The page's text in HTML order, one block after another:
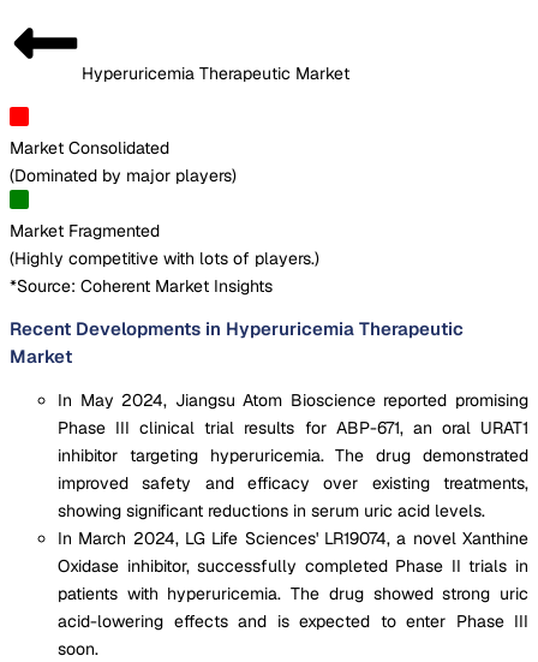
Hyperuricemia Therapeutic Market
Market Consolidated
(Dominated by major players)
Market Fragmented
(Highly competitive with lots of players.)
*Source: Coherent Market Insights
Recent Developments in Hyperuricemia Therapeutic
Market
In May 2024, Jiangsu Atom Bioscience reported promising
Phase III clinical trial results for ABP-671, an oral URAT1
inhibitor targeting hyperuricemia. The drug demonstrated
improved safety and efficacy over existing treatments,
showing significant reductions in serum uric acid levels.
In March 2024, LG Life Sciences' LR19074, a novel Xanthine
Oxidase inhibitor, successfully completed Phase II trials in
patients with hyperuricemia. The drug showed strong uric
acid-lowering effects and is expected to enter Phase III
soon.